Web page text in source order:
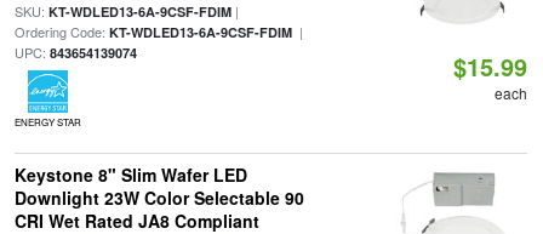
SKU: KT-WDLED13-6A-9CSF-FDIM|
Ordering Code: KT-WDLED13-6A-9CSF-FDIM|
UPC: 843654139074
ENERGY STAR
$15.99
each
Keystone 8" Slim Wafer LED
Downlight 23W Color Selectable 90
CRI Wet Rated JA8 Compliant